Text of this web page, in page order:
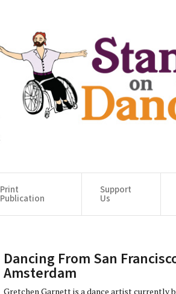
Print
Publication
Support
Us
Dancing From San
Amsterdam
Gretchen Garnett is a dance artist currently